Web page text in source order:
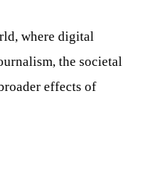
where digital
the societal
effects of